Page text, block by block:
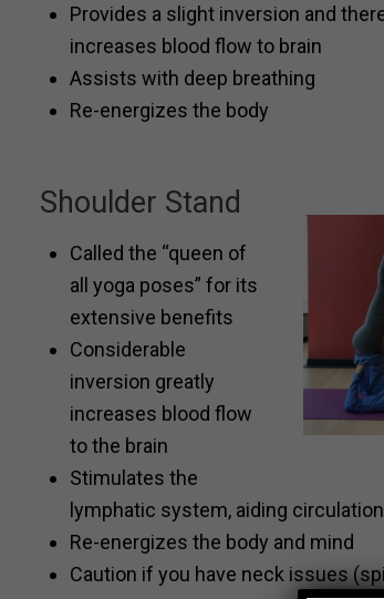
Provides a slight inversion and
increases blood flow to brain
Assists with deep breathing
Re-energizes the body
Shoulder Stand
Called the “queen of
all yoga poses” for its
extensive benefits
Considerable
inversion greatly
increases blood flow
to the brain
Stimulates the
lymphatic system, aiding
Re-energizes the body and mind
Caution if you have neck issues